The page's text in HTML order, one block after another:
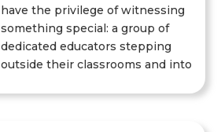
have the privilege of witnessing
something special: a group of
dedicated educators stepping
outside their classrooms and into